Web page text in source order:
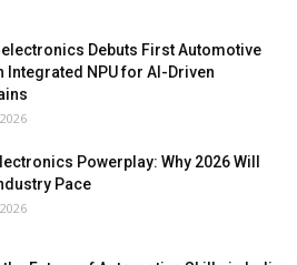
Debuts First Automotive
Integrated NPU for AI-Driven
Powerplay: Why 2026 Will
Pace